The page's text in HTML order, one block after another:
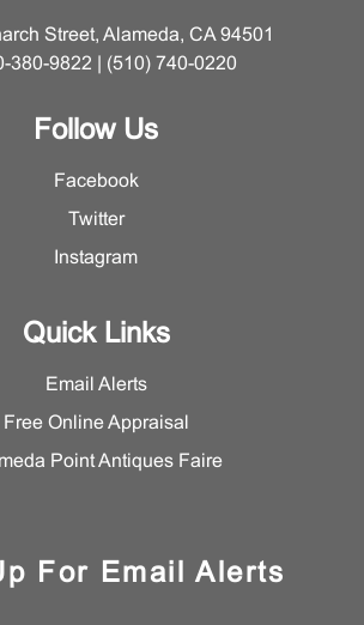
Street, Alameda, CA 94501
380-9822 | (510) 740-0220
Follow Us
Facebook
Twitter
Instagram
Quick Links
Email Alerts
Free Online Appraisal
Point Antiques Faire
For Email Alerts